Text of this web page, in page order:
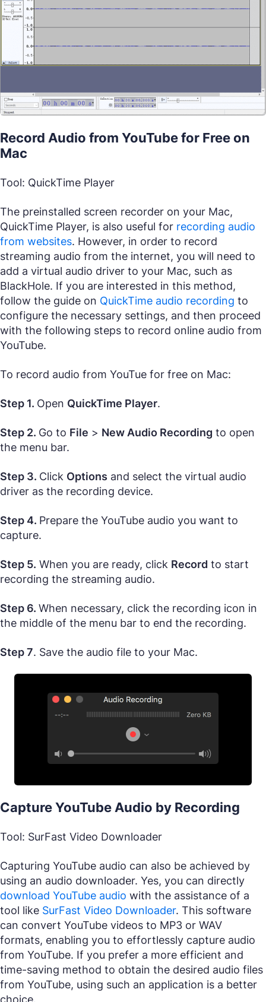
Record Audio from YouTube for Free on
Mac
Tool: QuickTime Player
The preinstalled screen recorder on your Mac,
QuickTime Player, is also useful for recording audio
from websites. However, in order to record
streaming audio from the internet, you will need to
add a virtual audio driver to your Mac, such as
BlackHole. If you are interested in this method,
follow the guide on QuickTime audio recording to
configure the necessary settings, and then proceed
with the following steps to record online audio from
YouTube.
To record audio from YouTue for free on Mac:
Step 1. Open QuickTime Player.
Step 2. Go to File > New Audio Recording to open
the menu bar.
Step 3. Click Options and select the virtual audio
driver as the recording device.
Step 4. Prepare the YouTube audio you want to
capture.
Step 5. When you are ready, click Record to start
recording the streaming audio.
Step 6. When necessary, click the recording icon in
the middle of the menu bar to end the recording.
Step 7. Save the audio file to your Mac.
Capture YouTube Audio by Recording
Tool: SurFast Video Downloader
Capturing YouTube audio can also be achieved by
using an audio downloader. Yes, you can directly
download YouTube audio with the assistance of a
tool like SurFast Video Downloader. This software
can convert YouTube videos to MP3 or WAV
formats, enabling you to effortlessly capture audio
from YouTube. If you prefer a more efficient and
time-saving method to obtain the desired audio files
from YouTube, using such an application is a better
choice.